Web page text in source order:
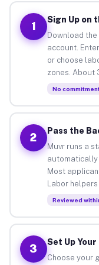
1
Sign Up on
Download
account.
or choose
zones. About
No
2
Pass the
Muvr runs a
automatically
Most
Labor
Reviewed
3
Set Up
Choose your